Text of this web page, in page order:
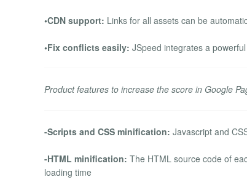
•CDN support: Links for all assets can be
•Fix conflicts easily: JSpeed integrates a
Product features to increase the score in Google
-Scripts and CSS minification: Javascript and
-HTML minification: The HTML source code of
loading time